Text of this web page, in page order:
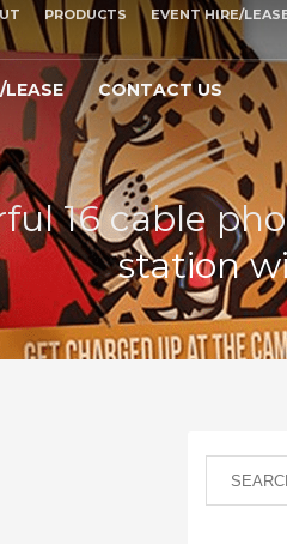
PRODUCTS EVENT HIRE/
LEASE
CONTACT US
16 cable
station